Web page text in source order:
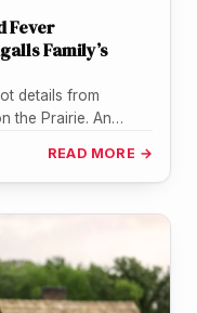
Fever
Family’s
details from
the Prairie. An
READ MORE →